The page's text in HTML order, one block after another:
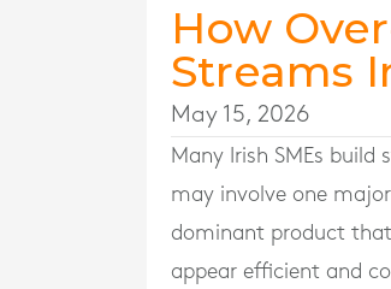
How
Streams
May 15, 2026
Many Irish SMEs build
may involve one
dominant product
appear efficient and